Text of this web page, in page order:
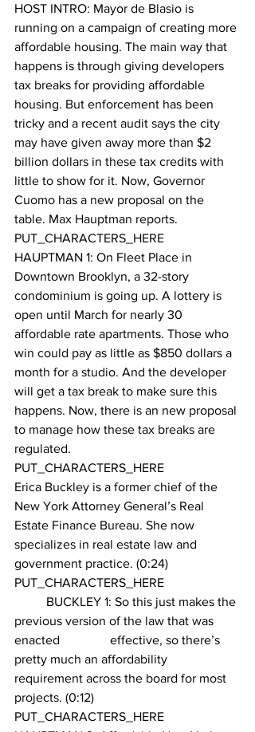
HOST INTRO: Mayor de Blasio is
running on a campaign of creating more
affordable housing. The main way that
happens is through giving developers
tax breaks for providing affordable
housing. But enforcement has been
tricky and a recent audit says the city
may have given away more than $2
billion dollars in these tax credits with
little to show for it. Now, Governor
Cuomo has a new proposal on the
table. Max Hauptman reports.
PUT_CHARACTERS_HERE
HAUPTMAN 1: On Fleet Place in
Downtown Brooklyn, a 32-story
condominium is going up. A lottery is
open until March for nearly 30
affordable rate apartments. Those who
win could pay as little as $850 dollars a
month for a studio. And the developer
will get a tax break to make sure this
happens. Now, there is an new proposal
to manage how these tax breaks are
regulated.
PUT_CHARACTERS_HERE
Erica Buckley is a former chief of the
New York Attorney General’s Real
Estate Finance Bureau. She now
specializes in real estate law and
government practice. (0:24)
PUT_CHARACTERS_HERE
previous version of the law that was
enacted	 	effective, so there’s
pretty much an affordability
requirement across the board for most
projects. (0:12)
PUT_CHARACTERS_HERE